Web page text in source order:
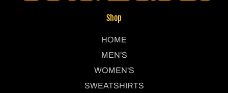
Shop
HOME
MEN'S
WOMEN'S
SWEATSHIRTS